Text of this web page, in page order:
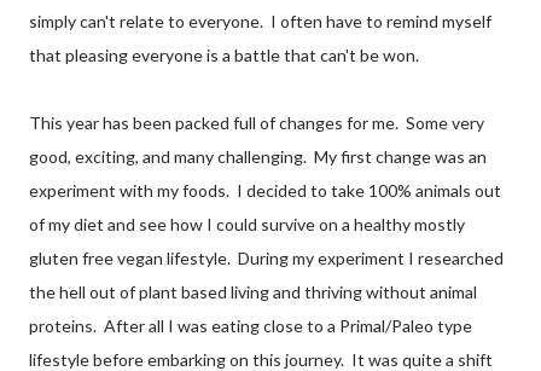
simply can't relate to everyone. I often have to remind myself
that pleasing everyone is a battle that can't be won.
This year has been packed full of changes for me. Some very
good, exciting, and many challenging. My first change was an
experiment with my foods. I decided to take 100% animals out
of my diet and see how I could survive on a healthy mostly
gluten free vegan lifestyle. During my experiment I researched
the hell out of plant based living and thriving without animal
proteins. After all I was eating close to a Primal/Paleo type
lifestyle before embarking on this journey. It was quite a shift